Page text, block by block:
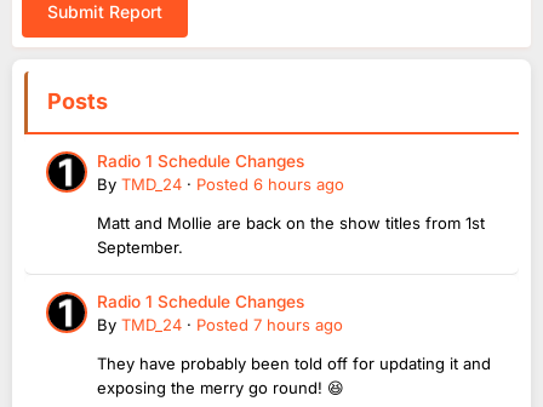
Submit Report
Posts
Radio 1 Schedule Changes
By TMD_24 · Posted 6 hours ago
Matt and Mollie are back on the show titles from 1st
September.
Radio 1 Schedule Changes
By TMD_24 · Posted 7 hours ago
They have probably been told off for updating it and
exposing the merry go round! 😆